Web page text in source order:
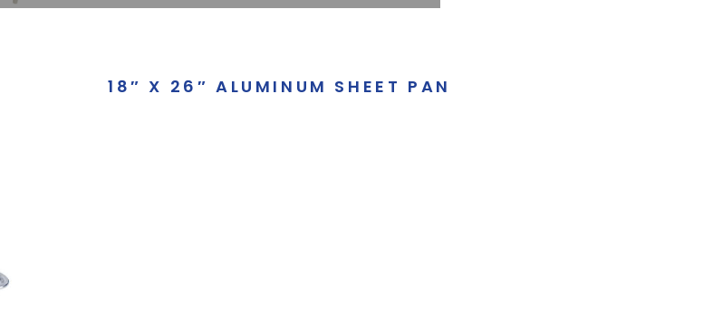
18″ X 26″ ALUMINUM SHEET PAN